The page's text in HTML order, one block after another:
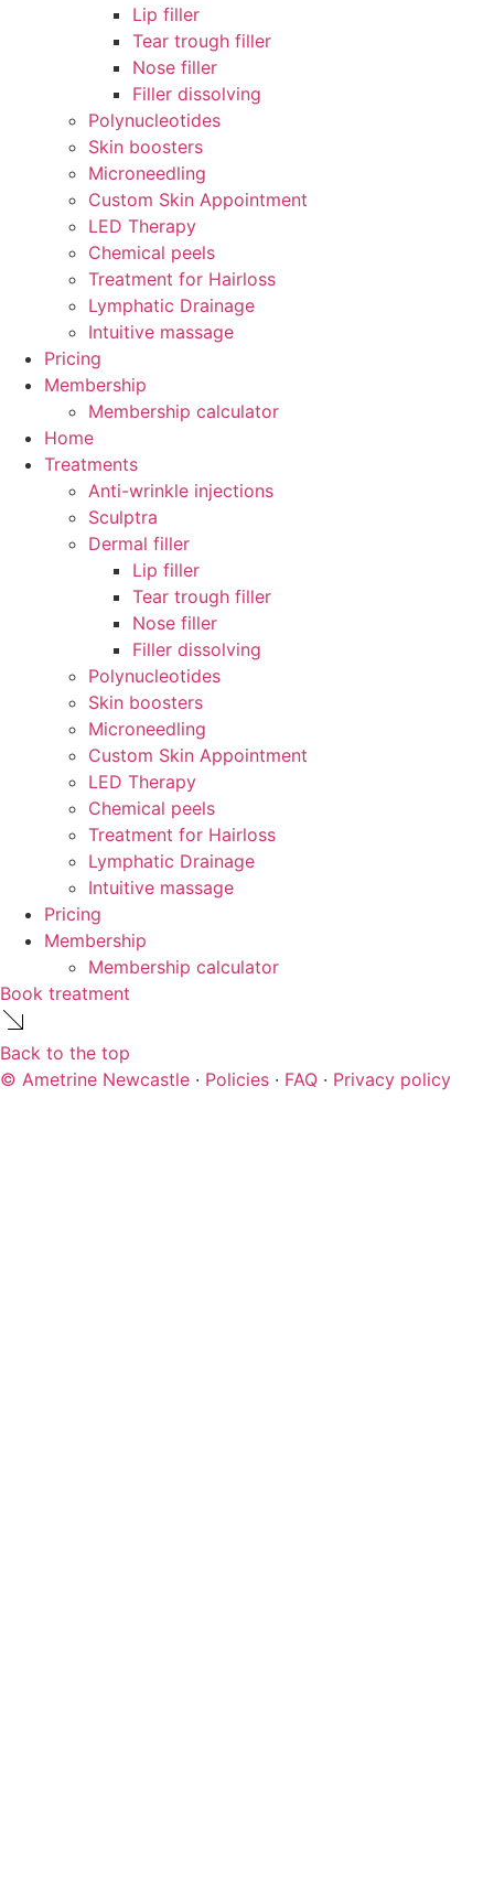
Lip filler
Tear trough filler
Nose filler
Filler dissolving
Polynucleotides
Skin boosters
Microneedling
Custom Skin Appointment
LED Therapy
Chemical peels
Treatment for Hairloss
Lymphatic Drainage
Intuitive massage
Pricing
Membership
Membership calculator
Home
Treatments
Anti-wrinkle injections
Sculptra
Dermal filler
Lip filler
Tear trough filler
Nose filler
Filler dissolving
Polynucleotides
Skin boosters
Microneedling
Custom Skin Appointment
LED Therapy
Chemical peels
Treatment for Hairloss
Lymphatic Drainage
Intuitive massage
Pricing
Membership
Membership calculator
Book treatment
Back to the top
© Ametrine Newcastle · Policies · FAQ · Privacy policy